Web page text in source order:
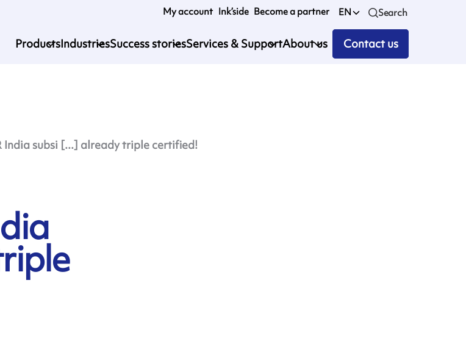
My account Ink’side Become a partner EN Search
ProductsIndustriesSuccess storiesServices & SupportAbout us Contact us
India subsi [...] already triple certified!